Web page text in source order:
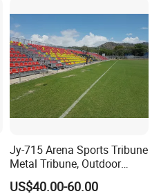
Events
Jy-715 Arena Sports Tribune
Metal Tribune, Outdoor
Grandstand Bleacher Chair
US$40.00-60.00